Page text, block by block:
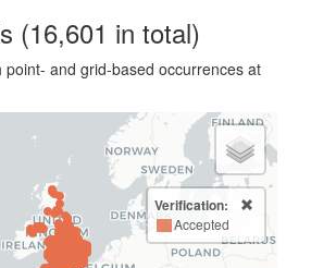
(16,601 in total)
and grid-based occurrences at
Verification:
Accepted